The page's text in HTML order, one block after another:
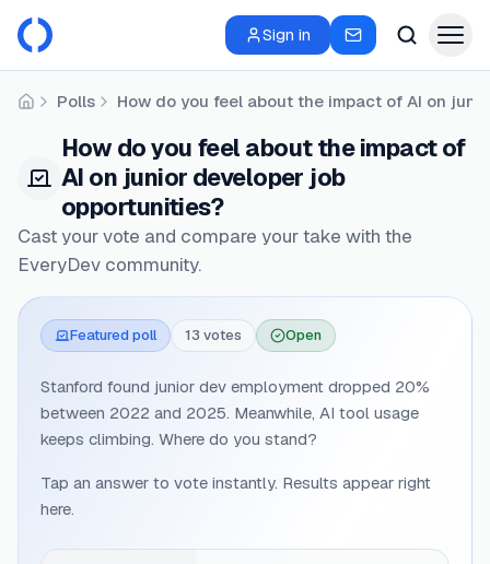
Sign in
HomePolls How do you feel about the impact of AI on
How do you feel about the impact of
AI on junior developer job
opportunities?
Cast your vote and compare your take with the
EveryDev community.
Featured poll 13 votes Open
Stanford found junior dev employment dropped 20%
between 2022 and 2025. Meanwhile, AI tool usage
keeps climbing. Where do you stand?
Tap an answer to vote instantly. Results appear right
here.